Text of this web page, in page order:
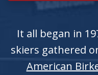
It all began in
skiers gathered
American